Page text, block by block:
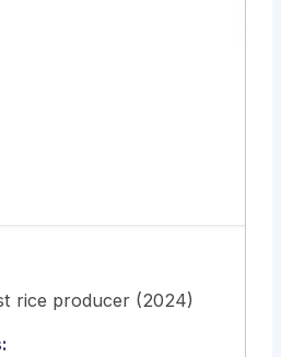
rice producer (2024)